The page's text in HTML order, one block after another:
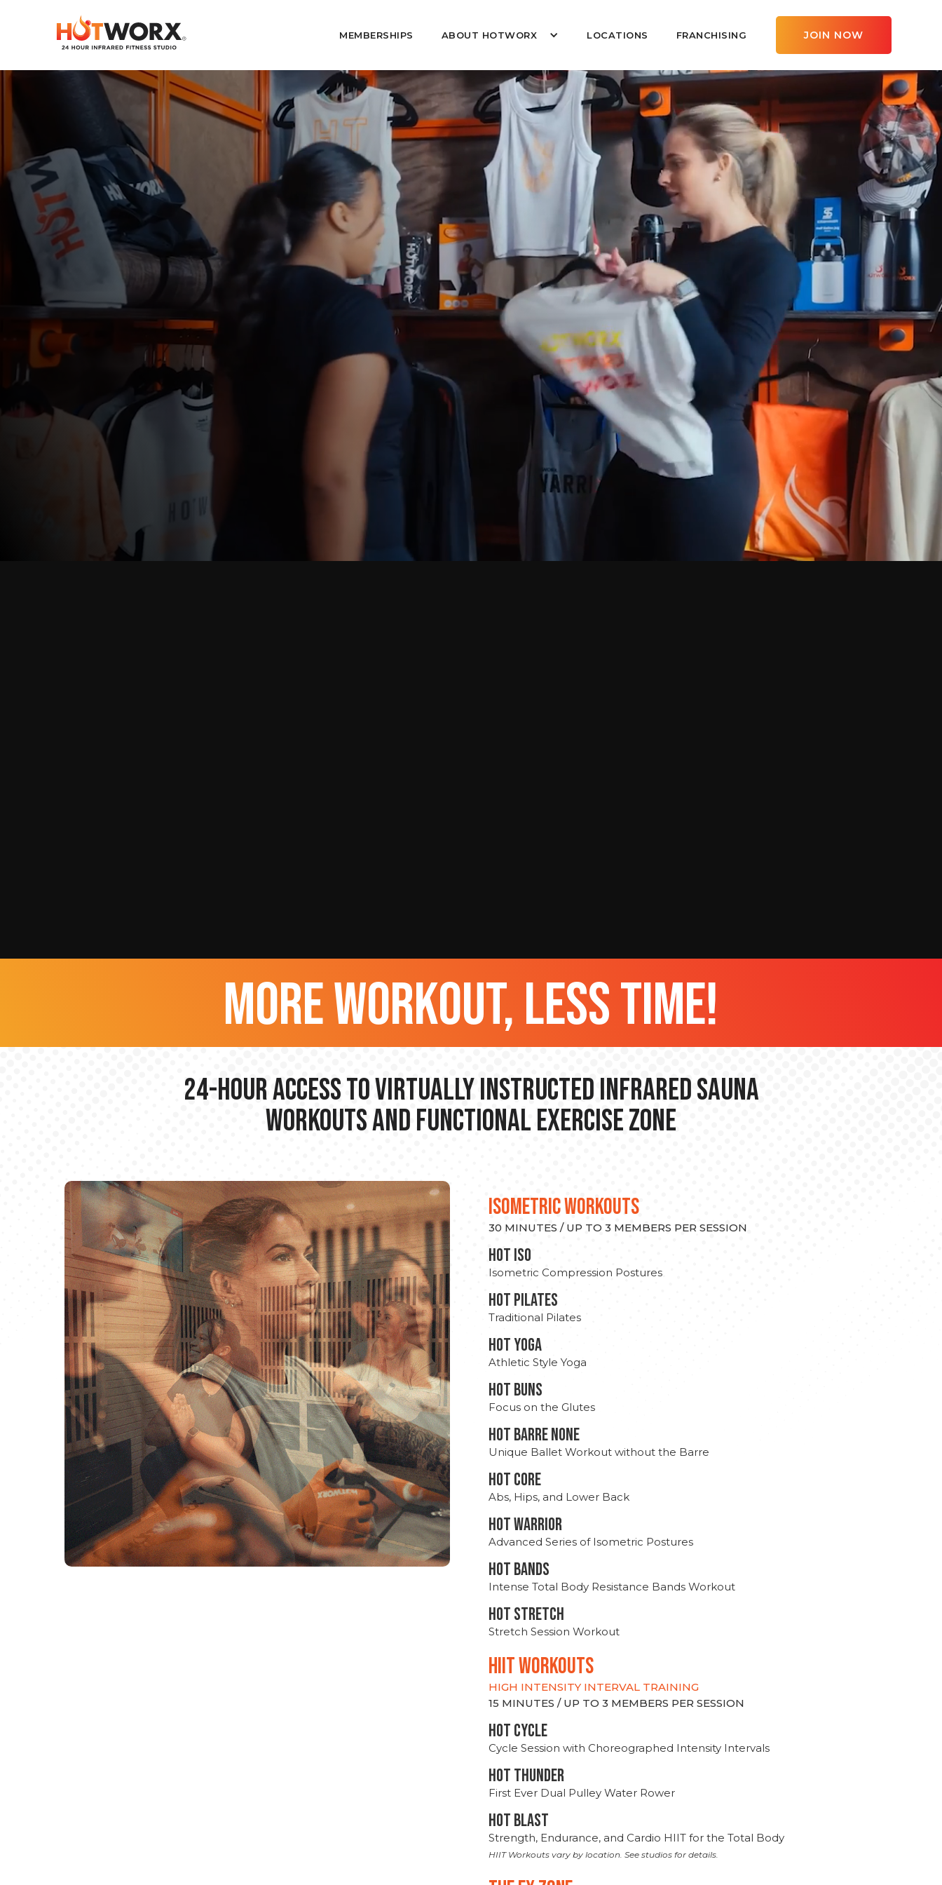
MEMBERSHIPS ABOUT HOTWORX LOCATIONS FRANCHISING JOIN NOW
more workout, less time!
24-hour Access to Virtually Instructed Infrared Sauna
Workouts and Functional Exercise Zone
ISOMETRIC WORKOUTS
30 MINUTES / UP TO 3 MEMBERS PER SESSION
hot Iso
Isometric Compression Postures
HOT PILATES
Traditional Pilates
HOT YOGA
Athletic Style Yoga
HOT BUNS
Focus on the Glutes
HOT BARRE NONE
Unique Ballet Workout without the Barre
HOT CORE
Abs, Hips, and Lower Back
HOT WARRIOR
Advanced Series of Isometric Postures
HOT BANDS
Intense Total Body Resistance Bands Workout
HOT stretch
Stretch Session Workout
hiit WORKOUTS
HIGH INTENSITY INTERVAL TRAINING
15 MINUTES / UP TO 3 MEMBERS PER SESSION
HOT CYCLE
Cycle Session with Choreographed Intensity Intervals
HOT THUNDER
First Ever Dual Pulley Water Rower
HOT BLAST
Strength, Endurance, and Cardio HIIT for the Total Body
HIIT Workouts vary by location. See studios for details.